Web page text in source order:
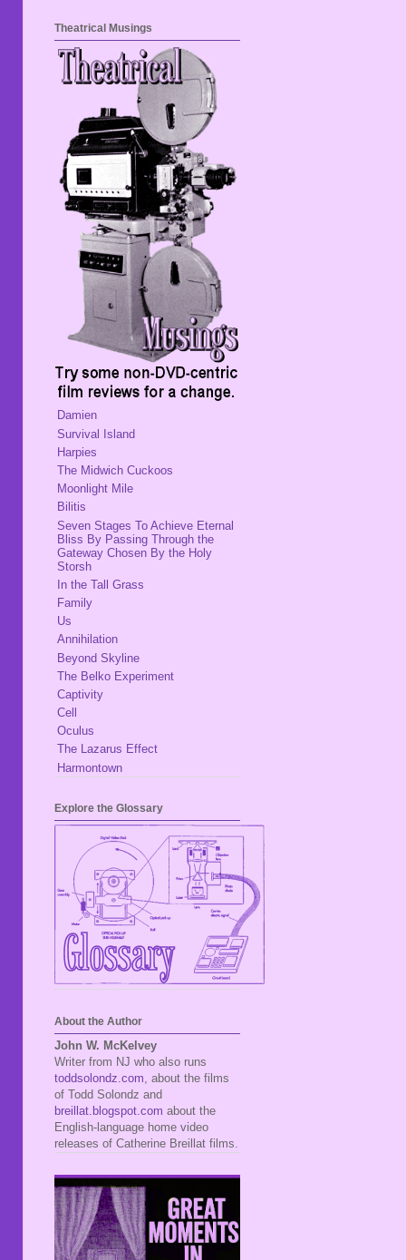
Theatrical Musings
Damien
Survival Island
Harpies
The Midwich Cuckoos
Moonlight Mile
Bilitis
Seven Stages To Achieve Eternal
Bliss By Passing Through the
Gateway Chosen By the Holy
Storsh
In the Tall Grass
Family
Us
Annihilation
Beyond Skyline
The Belko Experiment
Captivity
Cell
Oculus
The Lazarus Effect
Harmontown
Explore the Glossary
About the Author
John W. McKelvey
Writer from NJ who also runs
toddsolondz.com , about the films
of Todd Solondz and
breillat.blogspot.com about the
English-language home video
releases of Catherine Breillat films.